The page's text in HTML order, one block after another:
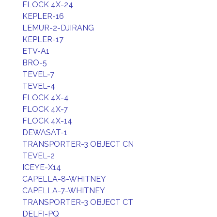
FLOCK 4X-24
KEPLER-16
LEMUR-2-DJIRANG
KEPLER-17
ETV-A1
BRO-5
TEVEL-7
TEVEL-4
FLOCK 4X-4
FLOCK 4X-7
FLOCK 4X-14
DEWASAT-1
TRANSPORTER-3 OBJECT CN
TEVEL-2
ICEYE-X14
CAPELLA-8-WHITNEY
CAPELLA-7-WHITNEY
TRANSPORTER-3 OBJECT CT
DELFI-PQ